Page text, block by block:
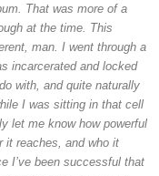
That was more of a
at the time. This
man. I went through a
incarcerated and locked
with, and quite naturally
I was sitting in that cell
let me know how powerful
reaches, and who it
I’ve been successful that